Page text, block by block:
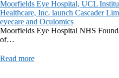
Moorfields Eye Hospital, UCL
Healthcare, Inc. launch Cascader
eyecare and Oculomics
Moorfields Eye Hospital NHS
of…
Read more